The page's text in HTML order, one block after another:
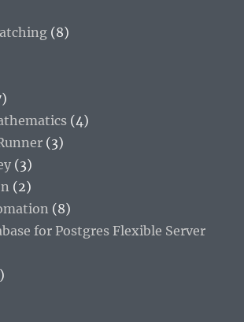
(8)
(4)
(3)
(3)
(2)
(8)
for Postgres Flexible Server